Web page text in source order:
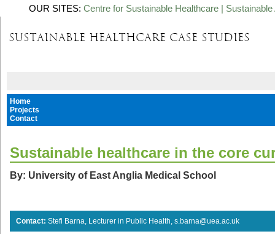
OUR SITES: Centre for Sustainable Healthcare |
Home
Projects
Contact
Sustainable healthcare in the core
By: University of East Anglia Medical School
Contact: Stefi Barna, Lecturer in Public Health, s.barna@uea.ac.uk